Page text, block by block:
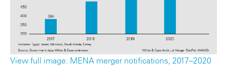
View full image: MENA merger notifications, 2017–2020